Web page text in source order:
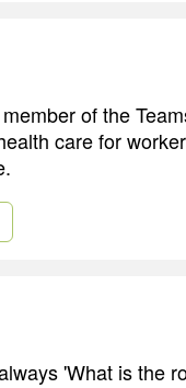
of the
care for
'What is the